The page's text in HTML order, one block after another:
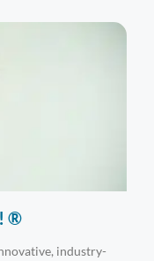
®
industry-